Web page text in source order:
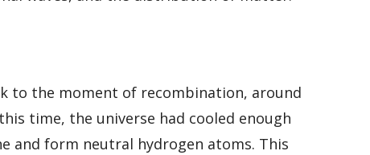
to the moment of recombination, around
time, the universe had cooled enough
and form neutral hydrogen atoms. This